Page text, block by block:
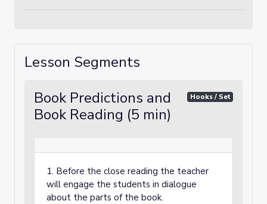
Lesson Segments
Book Predictions and
Book Reading (5 min)
Hooks / Set
1. Before the close reading the teacher
will engage the students in dialogue
about the parts of the book.